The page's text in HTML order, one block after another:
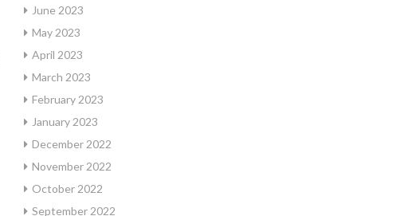
June 2023
May 2023
April 2023
March 2023
February 2023
January 2023
December 2022
November 2022
October 2022
September 2022